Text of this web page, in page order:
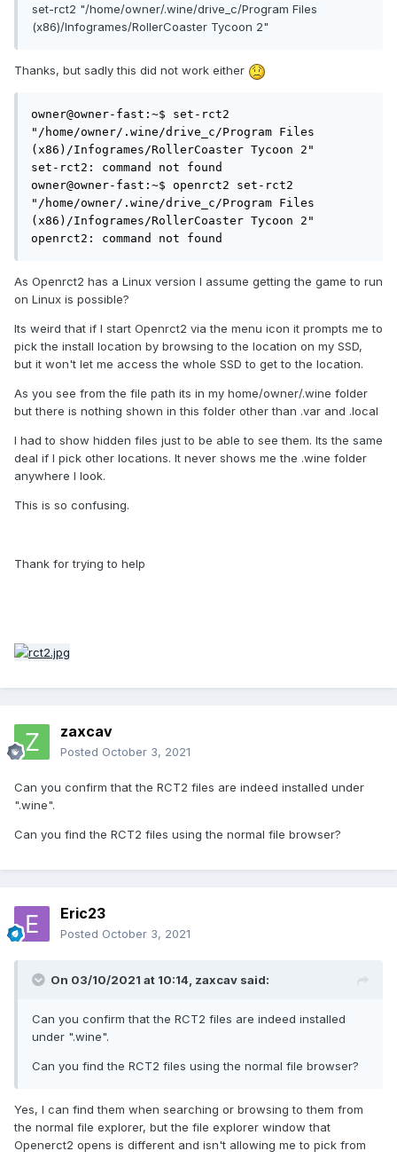
set-rct2 "/home/owner/.wine/drive_c/Program Files
(x86)/Infogrames/RollerCoaster Tycoon 2"
Thanks, but sadly this did not work either
owner@owner-fast:~$ set-rct2
"/home/owner/.wine/drive_c/Program Files
(x86)/Infogrames/RollerCoaster Tycoon 2"
set-rct2: command not found
owner@owner-fast:~$ openrct2 set-rct2
"/home/owner/.wine/drive_c/Program Files
(x86)/Infogrames/RollerCoaster Tycoon 2"
openrct2: command not found
As Openrct2 has a Linux version I assume getting the game to run
on Linux is possible?
Its weird that if I start Openrct2 via the menu icon it prompts me to
pick the install location by browsing to the location on my SSD,
but it won't let me access the whole SSD to get to the location.
As you see from the file path its in my home/owner/.wine folder
but there is nothing shown in this folder other than .var and .local
I had to show hidden files just to be able to see them. Its the same
deal if I pick other locations. It never shows me the .wine folder
anywhere I look.
This is so confusing.
Thank for trying to help
zaxcav
Posted October 3, 2021
Can you confirm that the RCT2 files are indeed installed under
".wine".
Can you find the RCT2 files using the normal file browser?
Eric23
Posted October 3, 2021
On 03/10/2021 at 10:14, zaxcav said:
Can you confirm that the RCT2 files are indeed installed
under ".wine".
Can you find the RCT2 files using the normal file browser?
Yes, I can find them when searching or browsing to them from
the normal file explorer, but the file explorer window that
Openerct2 opens is different and isn't allowing me to pick from